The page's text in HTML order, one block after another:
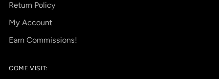
Return Policy
My Account
Earn Commissions!
COME VISIT: